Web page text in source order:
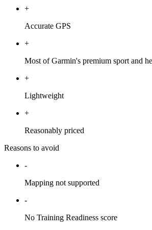
+
Accurate GPS
+
Most of Garmin's premium sport and
+
Lightweight
+
Reasonably priced
Reasons to avoid
-
Mapping not supported
-
No Training Readiness score